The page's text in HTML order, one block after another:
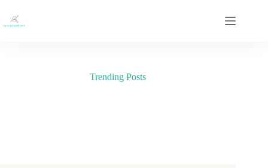
content
Trending Posts